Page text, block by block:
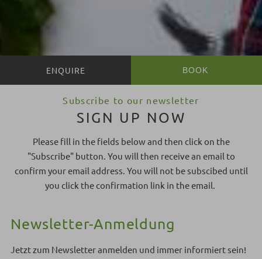
BOOK
BOOK
Subscribe to our newsletter
SIGN UP NOW
Please fill in the fields below and then click on the
"Subscribe" button. You will then receive an email to
confirm your email address. You will not be subscibed until
you click the confirmation link in the email.
Newsletter-Anmeldung
Jetzt zum Newsletter anmelden und immer informiert sein!